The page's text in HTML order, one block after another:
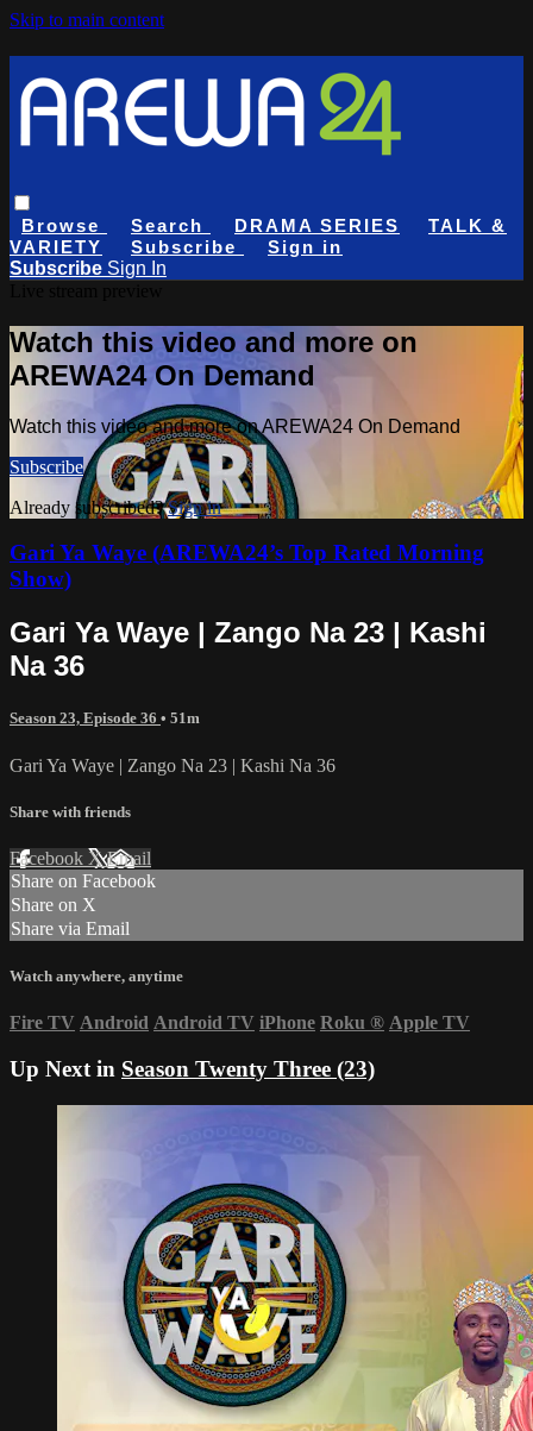
Skip to main content
Browse Search DRAMA SERIES
TALK &
VARIETY
Subscribe
Sign in
Subscribe Sign In
Watch this video and more on
AREWA24 On Demand
Watch this video and more on AREWA24 On Demand
Subscribe
Already subscribed?Sign in
Gari Ya Waye (AREWA24’s Top Rated Morning
Show)
Gari Ya Waye | Zango Na 23 | Kashi
Na 36
Season 23, Episode 36 • 51m
Gari Ya Waye | Zango Na 23 | Kashi Na 36
Share with friends
Facebook XEmail
Share on Facebook
Share on X
Share via Email
Watch anywhere, anytime
Fire TV Android Android TV iPhone Roku ® Apple TV
Up Next in Season Twenty Three (23)